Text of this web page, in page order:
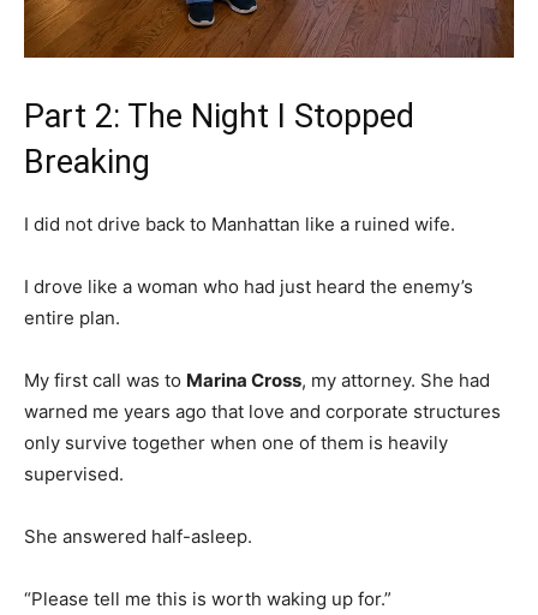
Part 2: The Night I Stopped
Breaking
I did not drive back to Manhattan like a ruined wife.
I drove like a woman who had just heard the enemy’s
entire plan.
My first call was to Marina Cross, my attorney. She had
warned me years ago that love and corporate structures
only survive together when one of them is heavily
supervised.
She answered half-asleep.
“Please tell me this is worth waking up for.”